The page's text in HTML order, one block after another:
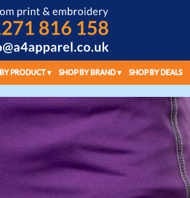
PRODUCT SHOP BY BRAND SHOP BY DEALS